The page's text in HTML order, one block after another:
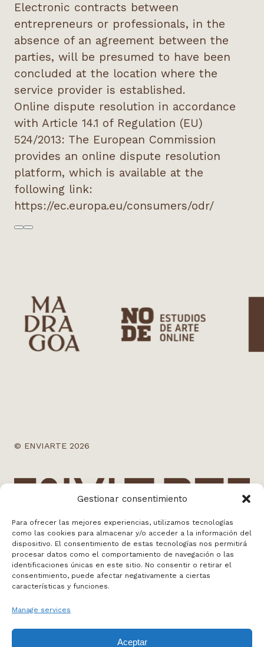
Gestionar consentimiento
Para ofrecer las mejores experiencias, utilizamos tecnologías
como las cookies para almacenar y/o acceder a la información del
dispositivo. El consentimiento de estas tecnologías nos permitirá
procesar datos como el comportamiento de navegación o las
identificaciones únicas en este sitio. No consentir o retirar el
consentimiento, puede afectar negativamente a ciertas
características y funciones.
Manage services
Aceptar
Electronic contracts between
entrepreneurs or professionals, in the
absence of an agreement between the
parties, will be presumed to have been
concluded at the location where the
service provider is established.
Online dispute resolution in accordance
with Article 14.1 of Regulation (EU)
524/2013: The European Commission
provides an online dispute resolution
platform, which is available at the
following link:
https://ec.europa.eu/consumers/odr/
© ENVIARTE 2026
info@enviarte.art
+34 613 010 384
Madrid